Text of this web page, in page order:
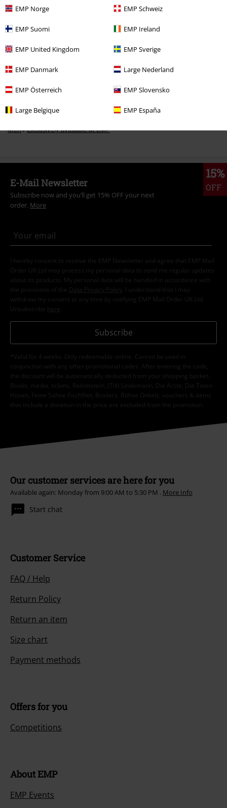
EMP Norge EMP Schweiz
EMP Suomi EMP Ireland
EMP United Kingdom EMP Sverige
EMP Danmark Large Nederland
EMP Österreich EMP Slovensko
Large Belgique EMP España
More categories. More options.
Sale Men Clothing Jumpers & hoodies Hoodies
Sale Clothing Jumpers Hooded Sweaters
Sale Movies & TV
New Arrivals Clothing Hooded Sweaters
Men Exclusively available at EMP
15%
OFF
E-Mail Newsletter
Subscribe now and you’ll get 15% OFF your next
order. More
I hereby consent to receive the EMP Newsletter and agree that EMP Mail
Order UK Ltd may process my personal data to send me regular updates
about its products. My personal data will be handled in accordance with
the provisions of the
Data Privacy Policy
. I understand that I may
withdraw my consent at any time by notifying EMP Mail Order UK Ltd.
Unsubscribe here
Subscribe
*Valid for 4 weeks. Only redeemable online. Cannot be used in
conjunction with any other promotional codes. After entering the code,
the discount will be automatically deducted from your shopping basket.
Books, media, tickets, Rammstein, (Till) Lindemann, Die Ärzte, Die Toten
Hosen, Feine Sahne Fischfilet, Broilers, Böhse Onkelz, vouchers & items
that include a donation in the price are excluded from the promotion.
Our customer services are here for you
Available again: Monday from 9:00 AM to 5:30 PM . More Info
Start chat
Customer Service
FAQ / Help
Return Policy
Return an item
Size chart
Payment methods
Offers for you
Competitions
About EMP
EMP Events